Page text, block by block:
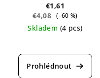
€1,61
€4,08 (–60 %)
Skladem (4 pcs)
average
product